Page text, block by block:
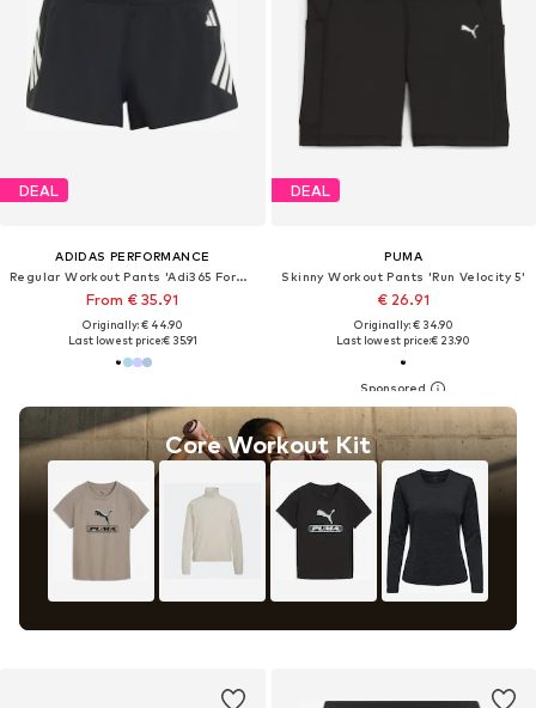
DEAL
ADIDAS PERFORMANCE
Regular Workout Pants 'Adi365 Formotion'
From € 35.91
Originally: € 44.90
Last lowest price:€ 35.91
Core Workout Kit
DEAL
PUMA
Skinny Workout Pants 'Run Velocity 5'
€ 26.91
Originally: € 34.90
Last lowest price:€ 23.90